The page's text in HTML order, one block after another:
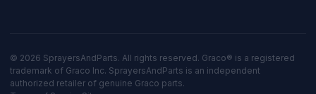
© 2026 SprayersAndParts. All rights reserved. Graco® is a registered
trademark of Graco Inc. SprayersAndParts is an independent
authorized retailer of genuine Graco parts.